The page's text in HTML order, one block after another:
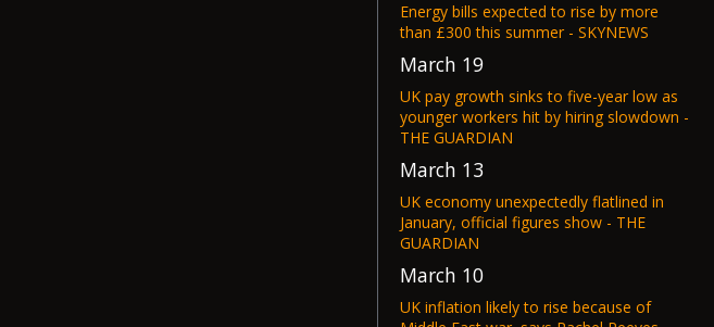
Energy bills expected to rise by more
than £300 this summer - SKYNEWS
March 19
UK pay growth sinks to five-year low as
younger workers hit by hiring slowdown -
THE GUARDIAN
March 13
UK economy unexpectedly flatlined in
January, official figures show - THE
GUARDIAN
March 10
UK inflation likely to rise because of